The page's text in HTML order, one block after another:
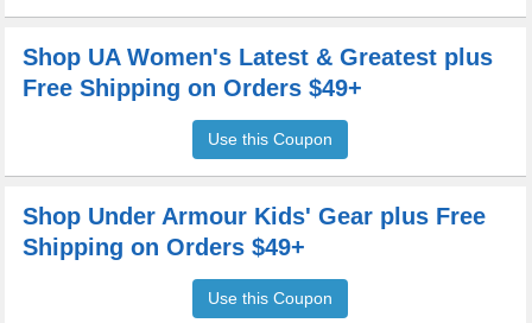
Shop UA Women's Latest & Greatest plus
Free Shipping on Orders $49+
Use this Coupon
Shop Under Armour Kids' Gear plus Free
Shipping on Orders $49+
Use this Coupon